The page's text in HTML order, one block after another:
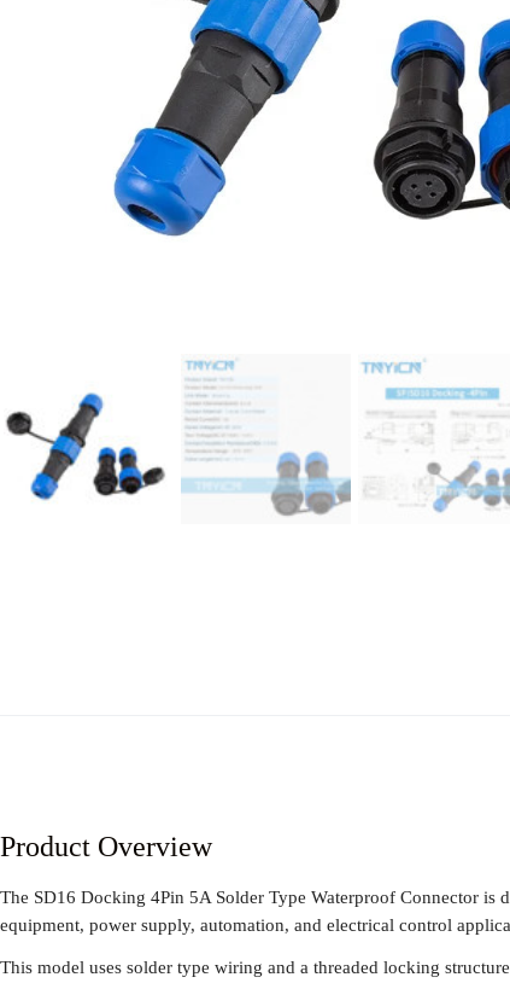
Product Overview
The SD16 Docking 4Pin 5A Solder Type Waterproof Connector
equipment, power supply, automation, and electrical control
This model uses solder type wiring and a threaded locking